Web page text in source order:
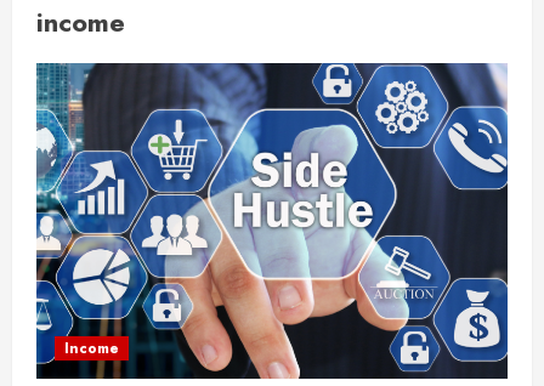
income
Income